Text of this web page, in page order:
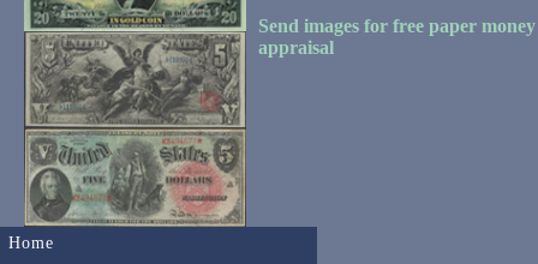
Home
Send images for free paper money
appraisal